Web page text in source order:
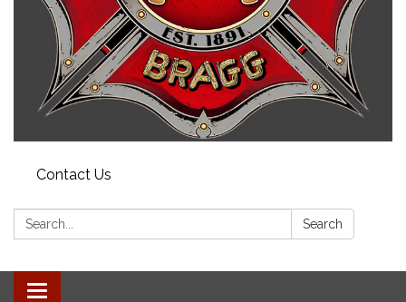
Contact Us
Search: Search
Toggle